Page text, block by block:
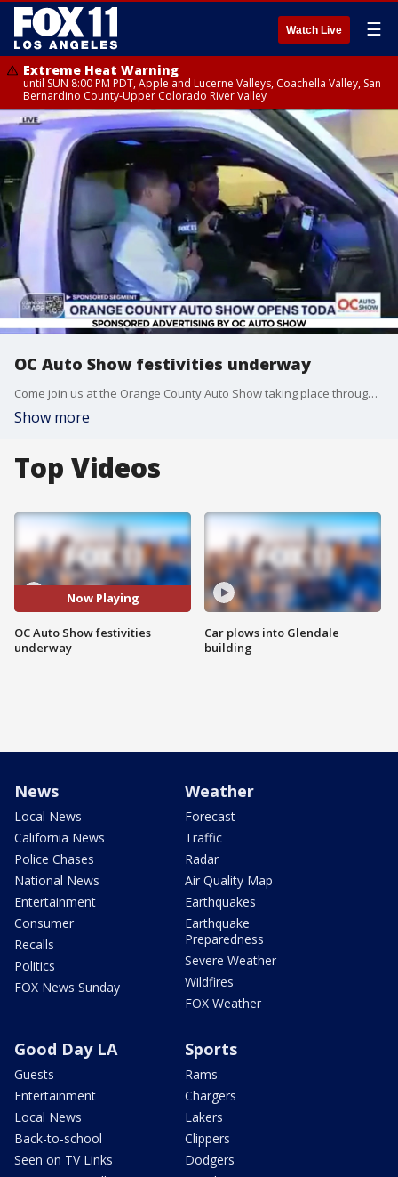
Watch Live ☰
Extreme Heat Warning
until SUN 8:00 PM PDT, Apple and Lucerne Valleys, Coachella Valley, San
Bernardino County-Upper Colorado River Valley
OC Auto Show festivities underway
Come join us at the Orange County Auto Show taking place through Sunday, October 2. More info: https://bit.ly/3e0mdy8
Show more
Top Videos
Now Playing
OC Auto Show festivities
underway
Car plows into Glendale
building
News
Local News
California News
Police Chases
National News
Entertainment
Consumer
Recalls
Politics
FOX News Sunday
Weather
Forecast
Traffic
Radar
Air Quality Map
Earthquakes
Earthquake
Preparedness
Severe Weather
Wildfires
FOX Weather
Good Day LA
Guests
Entertainment
Local News
Back-to-school
Seen on TV Links
Sports
Rams
Chargers
Lakers
Clippers
Dodgers